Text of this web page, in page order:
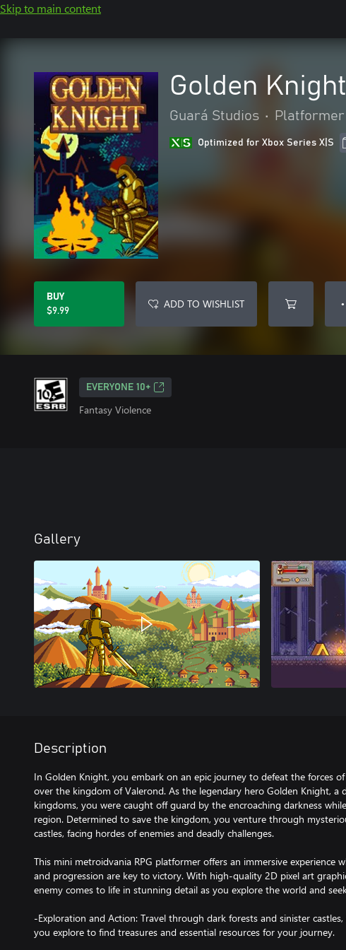
Skip to main content
Golden Knight
Guará Studios • Platformer
Optimized for Xbox Series X|S
BUY
$9.99
ADD TO WISHLIST ●
EVERYONE 10+
Fantasy Violence
Gallery
Description
In Golden Knight, you embark on an epic journey to defeat the forces
over the kingdom of Valerond. As the legendary hero Golden Knight, a
kingdoms, you were caught off guard by the encroaching darkness
region. Determined to save the kingdom, you venture through
castles, facing hordes of enemies and deadly challenges.
This mini metroidvania RPG platformer offers an immersive experience
and progression are key to victory. With high-quality 2D pixel art
enemy comes to life in stunning detail as you explore the world and
-Exploration and Action: Travel through dark forests and sinister
you explore to find treasures and essential resources for your journey.